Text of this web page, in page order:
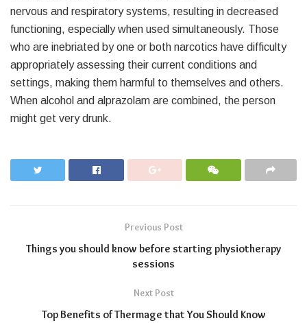
nervous and respiratory systems, resulting in decreased
functioning, especially when used simultaneously. Those
who are inebriated by one or both narcotics have difficulty
appropriately assessing their current conditions and
settings, making them harmful to themselves and others.
When alcohol and alprazolam are combined, the person
might get very drunk.
Previous Post
Things you should know before starting physiotherapy
sessions
Next Post
Top Benefits of Thermage that You Should Know